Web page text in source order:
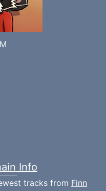
Info
tracks from Finn